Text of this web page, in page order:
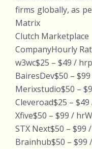
firms globally, as
Matrix
Clutch Marketplace
CompanyHourly
w3wc$25 – $49 /
BairesDev$50 –
Merixstudio$50 –
Cleveroad$25 –
Xfive$50 – $99 /
STX Next$50 – $99
Brainhub$50 – $99